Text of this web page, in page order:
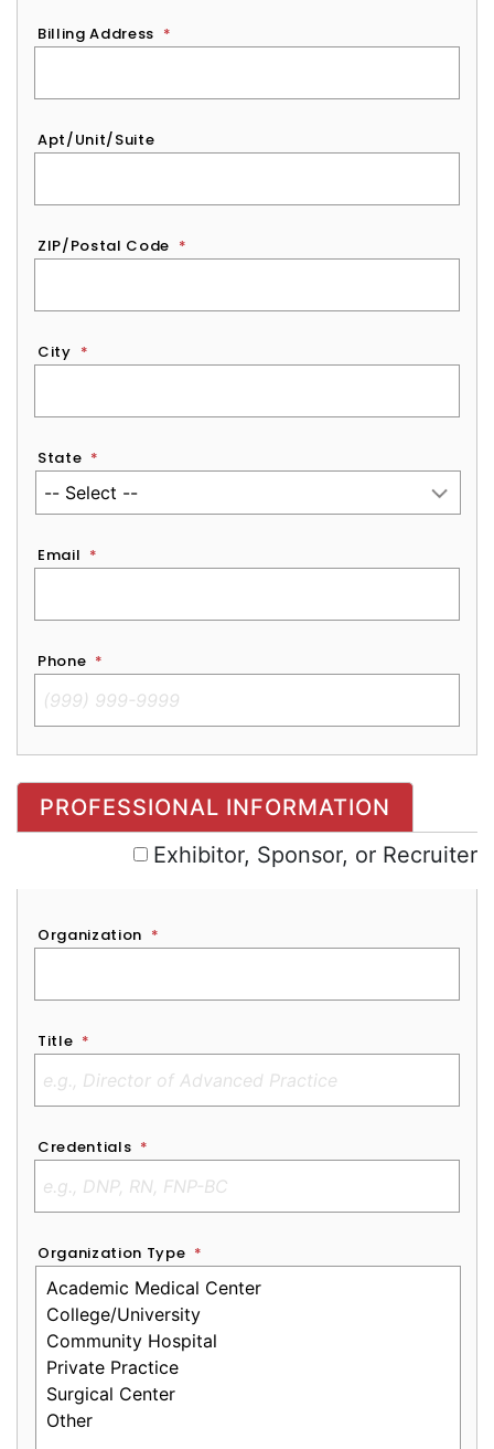
Billing Address *
Apt/Unit/Suite
ZIP/Postal Code *
City *
State *
Email *
Phone *
Exhibitor, Sponsor, or Recruiter
PROFESSIONAL INFORMATION
Exhibitor, Sponsor, or Recruiter
Organization *
Title *
Credentials *
Organization Type *